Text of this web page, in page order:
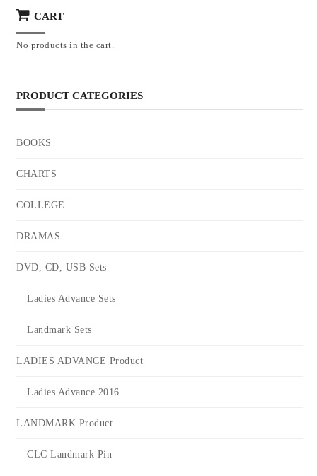
CART
No products in the cart.
PRODUCT CATEGORIES
BOOKS
CHARTS
COLLEGE
DRAMAS
DVD, CD, USB Sets
Ladies Advance Sets
Landmark Sets
LADIES ADVANCE Product
Ladies Advance 2016
LANDMARK Product
CLC Landmark Pin